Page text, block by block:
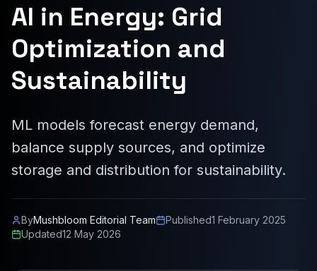
AI in Energy: Grid
Optimization and
Sustainability
ML models forecast energy demand,
balance supply sources, and optimize
storage and distribution for sustainability.
ByMushbloom Editorial Team Published1 February 2025
Updated12 May 2026